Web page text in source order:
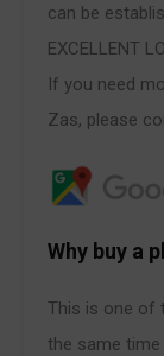
can be
EXCELLENT
If you need
Zas, please
Why buy a
This is one of
the same